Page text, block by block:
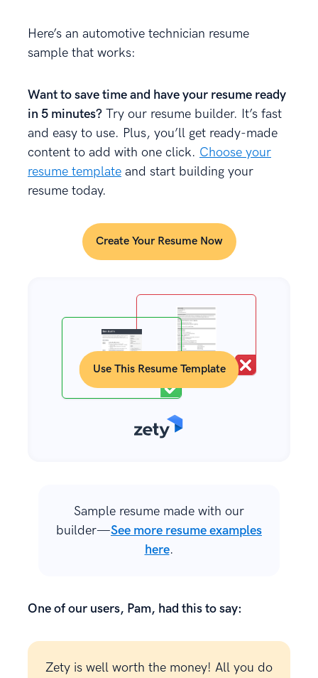
Here’s an automotive technician resume
sample that works:
Want to save time and have your resume ready
in 5 minutes? Try our resume builder. It’s fast
and easy to use. Plus, you’ll get ready-made
content to add with one click. Choose your
resume template and start building your
resume today.
Create Your Resume Now
Use This Resume Template
Sample resume made with our
builder—See more resume examples
here.
One of our users, Pam, had this to say:
Zety is well worth the money! All you do